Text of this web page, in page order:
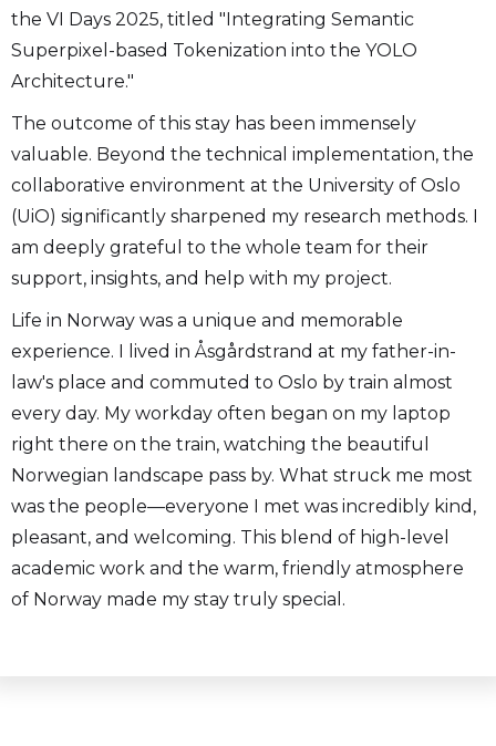
the VI Days 2025, titled "Integrating Semantic
Superpixel-based Tokenization into the YOLO
Architecture."
The outcome of this stay has been immensely
valuable. Beyond the technical implementation, the
collaborative environment at the University of Oslo
(UiO) significantly sharpened my research methods. I
am deeply grateful to the whole team for their
support, insights, and help with my project.
Life in Norway was a unique and memorable
experience. I lived in Åsgårdstrand at my father-in-
law's place and commuted to Oslo by train almost
every day. My workday often began on my laptop
right there on the train, watching the beautiful
Norwegian landscape pass by. What struck me most
was the people—everyone I met was incredibly kind,
pleasant, and welcoming. This blend of high-level
academic work and the warm, friendly atmosphere
of Norway made my stay truly special.